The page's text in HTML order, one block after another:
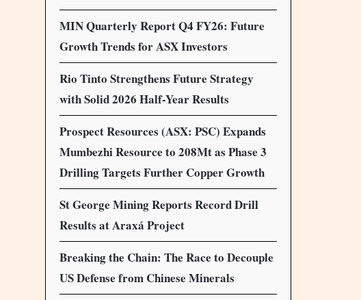
MIN Quarterly Report Q4 FY26: Future
Growth Trends for ASX Investors
Rio Tinto Strengthens Future Strategy
with Solid 2026 Half-Year Results
Prospect Resources (ASX: PSC) Expands
Mumbezhi Resource to 208Mt as Phase 3
Drilling Targets Further Copper Growth
St George Mining Reports Record Drill
Results at Araxá Project
Breaking the Chain: The Race to Decouple
US Defense from Chinese Minerals